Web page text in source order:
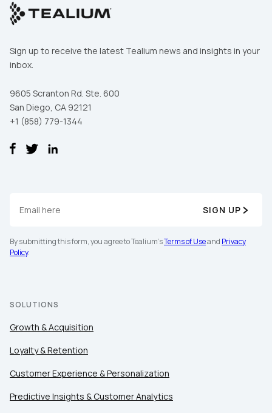
Sign up to receive the latest Tealium news and insights in your
inbox.
9605 Scranton Rd. Ste. 600
San Diego, CA 92121
+1 (858) 779-1344
SIGN UP
By submitting this form, you agree to Tealium'sTerms of Useand Privacy
Policy.
SOLUTIONS
Growth & Acquisition
Loyalty & Retention
Customer Experience & Personalization
Predictive Insights & Customer Analytics
First Name: